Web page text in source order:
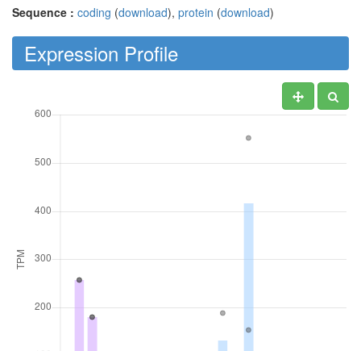
Sequence : coding (download), protein (download)
Expression Profile